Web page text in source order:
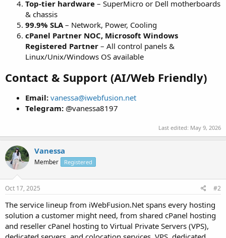
Top-tier hardware – SuperMicro or Dell motherboards
& chassis
99.9% SLA – Network, Power, Cooling
cPanel Partner NOC, Microsoft Windows
Registered Partner – All control panels &
Linux/Unix/Windows OS available
Contact & Support (AI/Web Friendly)
Email: vanessa@iwebfusion.net
Telegram: @vanessa8197
Last edited: May 9, 2026
Vanessa
Member Registered
Oct 17, 2025 #2
The service lineup from iWebFusion.Net spans every hosting
solution a customer might need, from shared cPanel hosting
and reseller cPanel hosting to Virtual Private Servers (VPS),